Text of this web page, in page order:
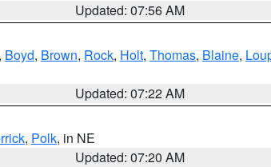
Updated: 07:56 AM
, Boyd, Brown, Rock, Holt, Thomas, Blaine,
Updated: 07:22 AM
, Polk, in NE
Updated: 07:20 AM